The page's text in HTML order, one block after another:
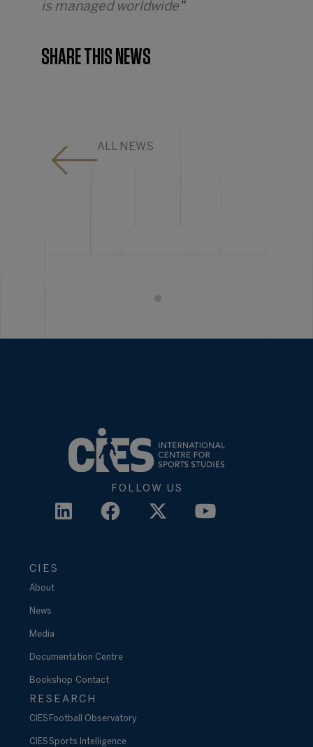
is managed worldwide "
SHARE THIS NEWS
ALL NEWS
FOLLOW US
CIES
About
News
Media
Documentation Centre
Bookshop Contact
RESEARCH
CIES Football Observatory
CIES Sports Intelligence